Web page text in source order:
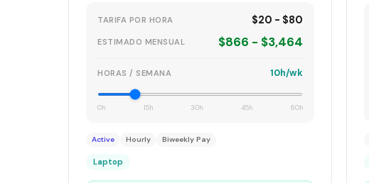
TARIFA POR HORA $20 - $80
ESTIMADO MENSUAL $866 - $3,464
HORAS / SEMANA 10h/wk
0h 15h 30h 45h 60h
Active Hourly Biweekly Pay
Laptop